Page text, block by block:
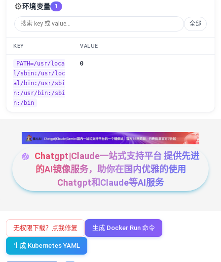
⚙️环境变量 1
全部
KEY VALUE
PATH=/usr/loca
l/sbin:/usr/loc
al/bin:/usr/sbi
n:/usr/bin:/sbi
n:/bin
0
Chatgpt|Claude一站式支持平台 提供先进
的AI镜像服务，助你在国内优雅的使用
Chatgpt和Claude等AI服务
无权限下载？点我修复 生成 Docker Run 命令
生成 Kubernetes YAML